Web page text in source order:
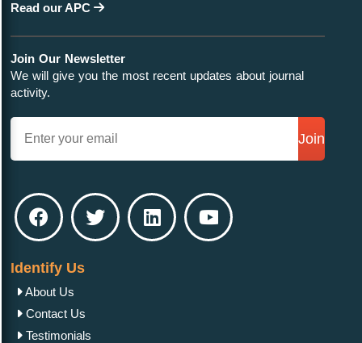
Read our APC
Join Our Newsletter
We will give you the most recent updates about journal
activity.
Join
Identify Us
About Us
Contact Us
Testimonials